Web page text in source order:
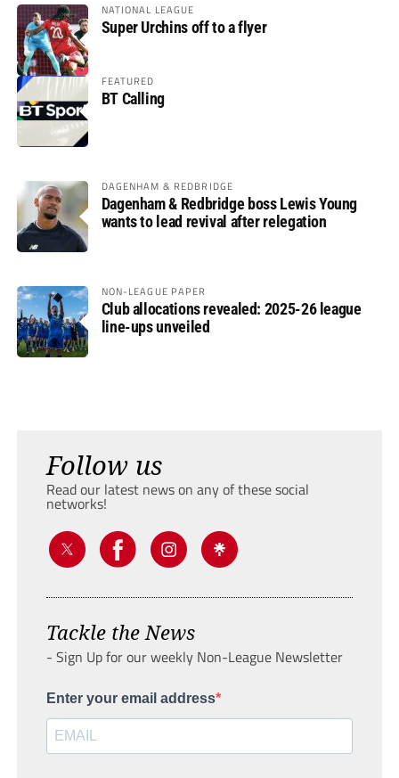
NATIONAL LEAGUE
Super Urchins off to a flyer
FEATURED
BT Calling
DAGENHAM & REDBRIDGE
Dagenham & Redbridge boss Lewis Young
wants to lead revival after relegation
NON-LEAGUE PAPER
Club allocations revealed: 2025-26 league
line-ups unveiled
Follow us
Read our latest news on any of these social
networks!
Tackle the News
- Sign Up for our weekly Non-League Newsletter
Enter your email address